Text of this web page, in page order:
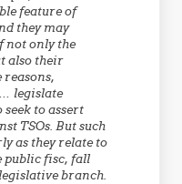
feature of
they may
not only the
also their
reasons,
… legislate
seek to assert
TSOs. But such
as they relate to
public fisc, fall
branch.